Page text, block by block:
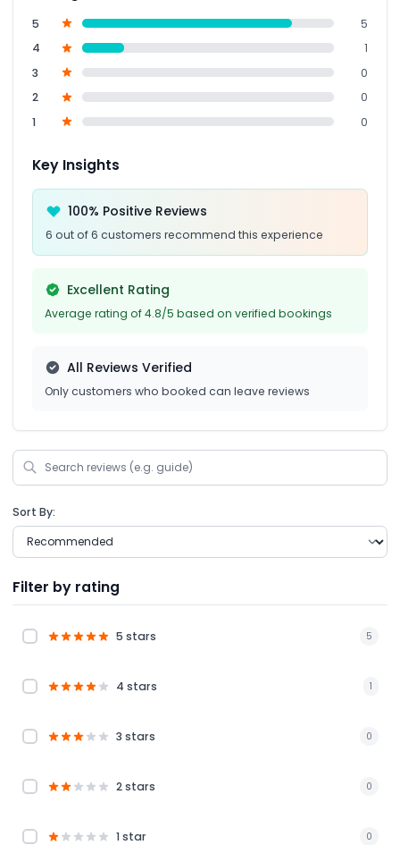
5
5
4
1
3
0
2
0
1
0
Key Insights
100% Positive Reviews
6 out of 6 customers recommend this experience
Excellent Rating
Average rating of 4.8/5 based on verified bookings
All Reviews Verified
Only customers who booked can leave reviews
Sort By:
Filter by rating
5 stars 5
4 stars 1
3 stars 0
2 stars 0
1 star 0